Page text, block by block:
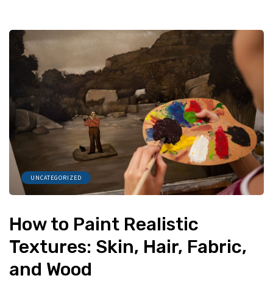
UNCATEGORIZED
How to Paint Realistic
Textures: Skin, Hair, Fabric,
and Wood